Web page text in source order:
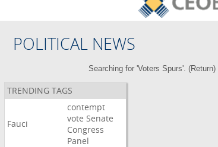
POLITICAL NEWS
Searching for 'Voters Spurs'. (Return)
TRENDING TAGS
Fauci
contempt
vote Senate
Congress
Panel